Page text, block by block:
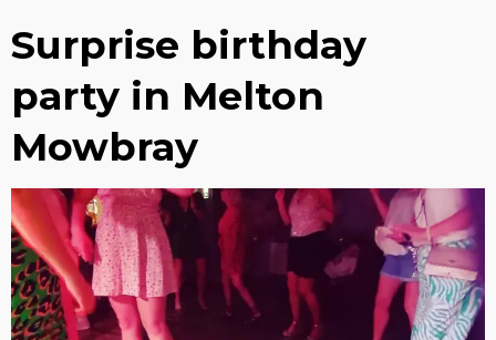
Surprise birthday
party in Melton
Mowbray